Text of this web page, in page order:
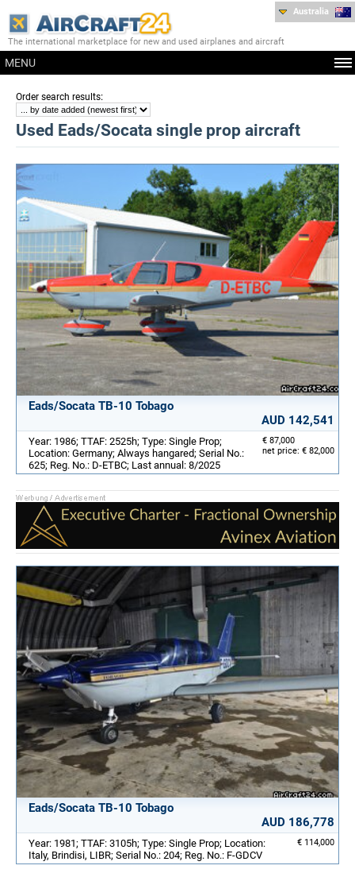
The international marketplace for new and used airplanes and aircraft
MENU
Australia
Order search results:
Used Eads/Socata single prop aircraft
Eads/Socata TB-10 Tobago
AUD 142,541
€ 87,000
net price: € 82,000
Year: 1986; TTAF: 2525h; Type: Single Prop;
Location: Germany; Always hangared; Serial No.:
625; Reg. No.: D-ETBC; Last annual: 8/2025
Eads/Socata TB-10 Tobago
AUD 186,778
€ 114,000
Year: 1981; TTAF: 3105h; Type: Single Prop; Location:
Italy, Brindisi, LIBR; Serial No.: 204; Reg. No.: F-GDCV